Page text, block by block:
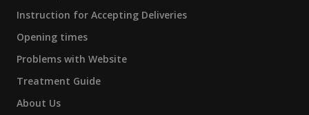
Instruction for Accepting Deliveries
Opening times
Problems with Website
Treatment Guide
About Us